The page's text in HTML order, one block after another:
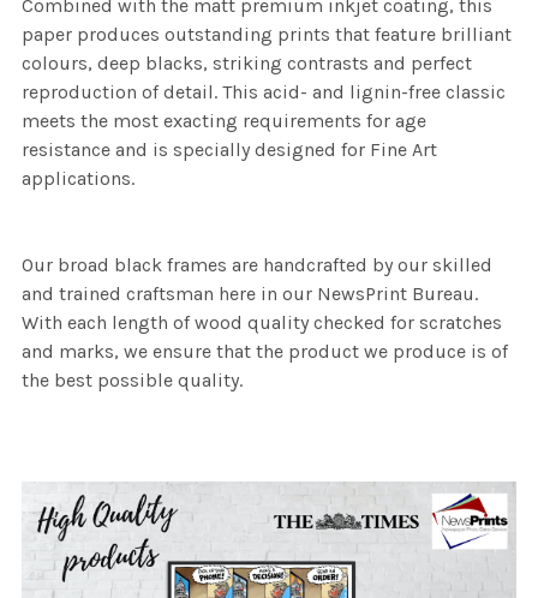
Combined with the matt premium inkjet coating, this
paper produces outstanding prints that feature brilliant
colours, deep blacks, striking contrasts and perfect
reproduction of detail. This acid- and lignin-free classic
meets the most exacting requirements for age
resistance and is specially designed for Fine Art
applications.
Our broad black frames are handcrafted by our skilled
and trained craftsman here in our NewsPrint Bureau.
With each length of wood quality checked for scratches
and marks, we ensure that the product we produce is of
the best possible quality.